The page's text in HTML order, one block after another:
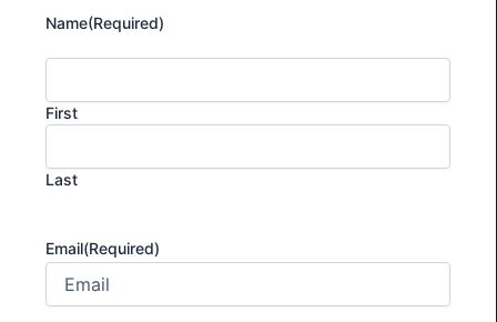
Name(Required)
First
Last
Email(Required)